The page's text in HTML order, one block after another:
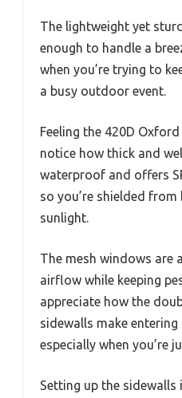
The lightweight yet
enough to handle a
when you’re trying to
a busy outdoor event.
Feeling the 420D
notice how thick and
waterproof and offers
so you’re shielded
sunlight.
The mesh windows are
airflow while keeping
appreciate how the
sidewalls make
especially when you’re
Setting up the